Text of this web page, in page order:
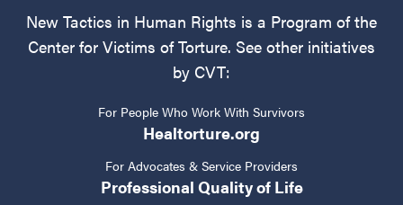
New Tactics in Human Rights is a Program of the
Center for Victims of Torture. See other initiatives
by CVT:
For People Who Work With Survivors
Healtorture.org
For Advocates & Service Providers
Professional Quality of Life